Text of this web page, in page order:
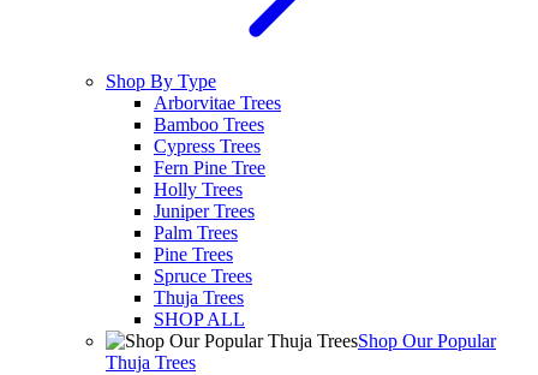
Shop By Type
Arborvitae Trees
Bamboo Trees
Cypress Trees
Fern Pine Tree
Holly Trees
Juniper Trees
Palm Trees
Pine Trees
Spruce Trees
Thuja Trees
SHOP ALL
Shop Our Popular
Thuja Trees